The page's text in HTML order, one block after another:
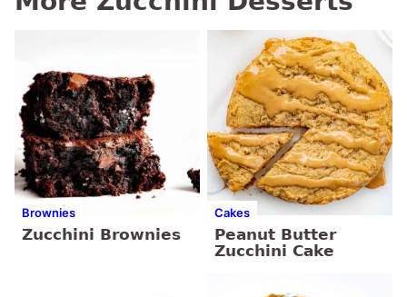
Brownies
Zucchini Brownies
Cakes
Peanut Butter
Zucchini Cake